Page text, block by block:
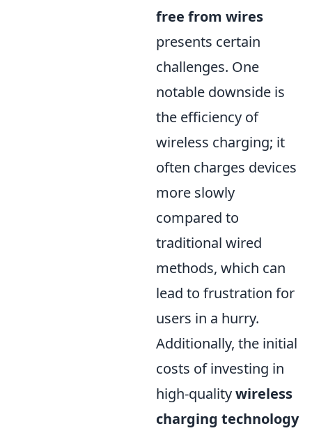
free from wires
presents certain
challenges. One
notable downside is
the efficiency of
wireless charging; it
often charges devices
more slowly
compared to
traditional wired
methods, which can
lead to frustration for
users in a hurry.
Additionally, the initial
costs of investing in
high-qualitywireless
charging technology